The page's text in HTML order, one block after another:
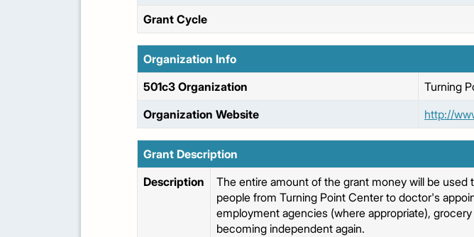
Grant Cycle
Organization Info
501c3 Organization
Turning
Organization Website
http://
Grant Description
Description
The entire amount of the grant money will be
people from Turning Point Center to doctor's
employment agencies (where appropriate),
becoming independent again.